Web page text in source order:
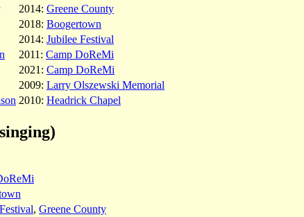
2014: Greene County
2018: Boogertown
2014: Jubilee Festival
2011: Camp DoReMi
2021: Camp DoReMi
2009: Larry Olszewski Memorial
2010: Headrick Chapel
, Greene County